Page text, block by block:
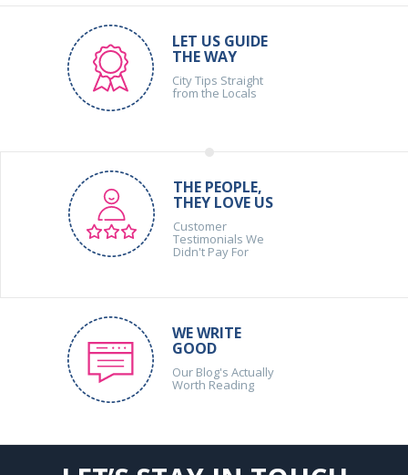
LET US GUIDE
THE WAY
City Tips Straight
from the Locals
THE PEOPLE,
THEY LOVE US
Customer
Testimonials We
Didn't Pay For
WE WRITE
GOOD
Our Blog's Actually
Worth Reading